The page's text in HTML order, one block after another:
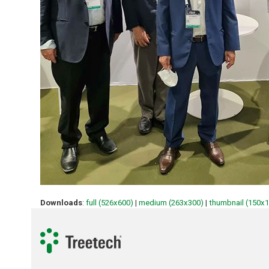
Downloads:full (526x600) |medium (263x300) |thumbnail